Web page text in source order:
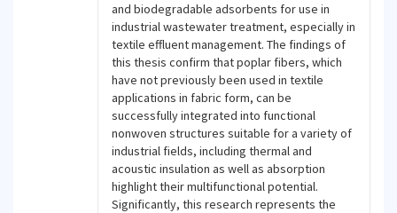
and biodegradable adsorbents for use in
industrial wastewater treatment, especially in
textile effluent management. The findings of
this thesis confirm that poplar fibers, which
have not previously been used in textile
applications in fabric form, can be
successfully integrated into functional
nonwoven structures suitable for a variety of
industrial fields, including thermal and
acoustic insulation as well as absorption
highlight their multifunctional potential.
Significantly, this research represents the